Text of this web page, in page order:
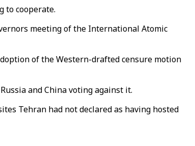
to cooperate.
meeting of the International Atomic
of the Western-drafted censure motion
and China voting against it.
Tehran had not declared as having hosted